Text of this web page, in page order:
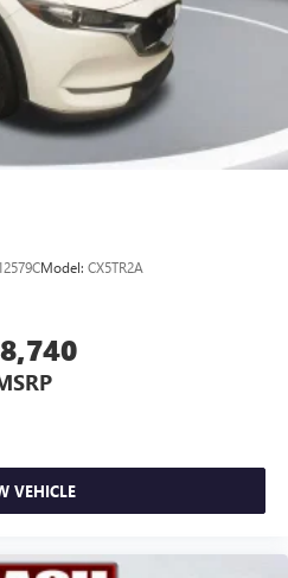
drive today and discover the
Model: CX5TR2A
VEHICLE